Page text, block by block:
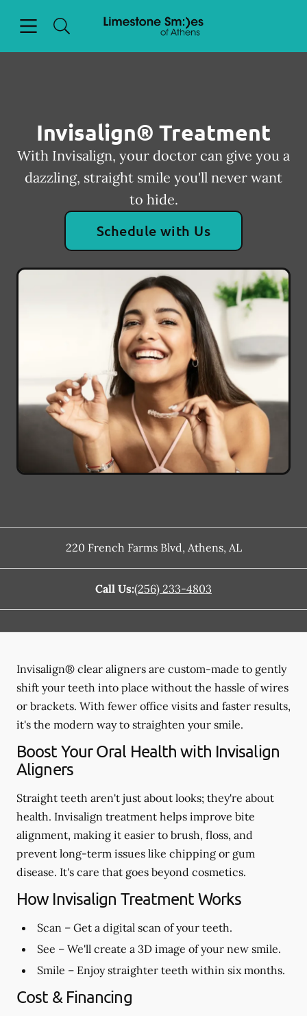
Go to Home Page
Invisalign® Treatment
With Invisalign, your doctor can give you a
dazzling, straight smile you'll never want
to hide.
Schedule with Us
220 French Farms Blvd, Athens, AL
Call Us:(256) 233-4803
Invisalign® clear aligners are custom-made to gently
shift your teeth into place without the hassle of wires
or brackets. With fewer office visits and faster results,
it's the modern way to straighten your smile.
Boost Your Oral Health with Invisalign
Aligners
Straight teeth aren't just about looks; they're about
health. Invisalign treatment helps improve bite
alignment, making it easier to brush, floss, and
prevent long-term issues like chipping or gum
disease. It's care that goes beyond cosmetics.
How Invisalign Treatment Works
Scan – Get a digital scan of your teeth.
See – We'll create a 3D image of your new smile.
Smile – Enjoy straighter teeth within six months.
Cost & Financing